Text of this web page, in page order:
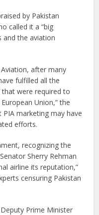
by Pakistan
called it a “big
and the aviation
after many
fulfilled all the
were required to
Union,” the
marketing may have
efforts.
recognizing the
Sherry Rehman
airline its reputation,”
censuring Pakistan
Prime Minister